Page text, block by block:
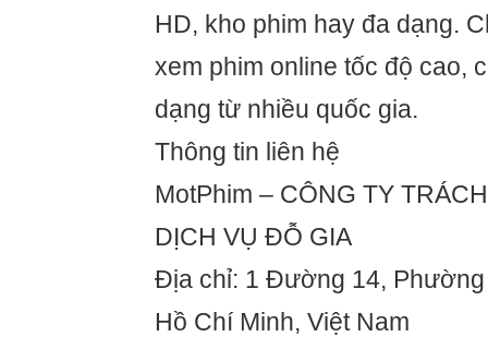
HD, kho phim hay đa dạng.
xem phim online tốc độ cao,
dạng từ nhiều quốc gia.
Thông tin liên hệ
MotPhim – CÔNG TY
DỊCH VỤ ĐỖ GIA
Địa chỉ: 1 Đường 14,
Hồ Chí Minh, Việt Nam